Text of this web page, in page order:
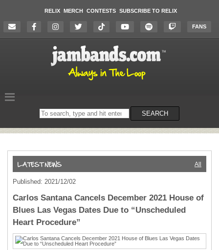
RELIX MERCH CONTESTS SUBSCRIBE TO RELIX
FANS
Search
on
SEARCH
All
Published: 2021/12/02
Carlos Santana Cancels December 2021 House of
Blues Las Vegas Dates Due to “Unscheduled
Heart Procedure”